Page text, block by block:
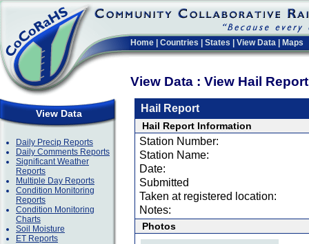
Home Countries States View Data Maps
View Data : View Hail
View Data
Daily Precip Reports
Daily Comments Reports
Significant Weather
Reports
Multiple Day Reports
Condition Monitoring
Reports
Condition Monitoring
Charts
Soil Moisture
ET Reports
Hail Report
Hail Report Information
Station Number:
Station Name:
Date:
Submitted
Taken at registered location:
Notes:
Photos